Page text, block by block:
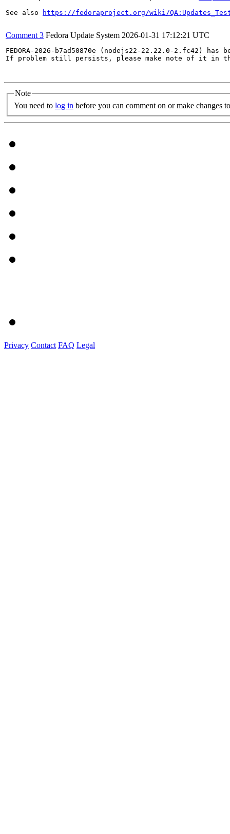
See also
https://fedoraproject.org/wiki/
Comment 3 Fedora Update System 2026-01-31 17:12:21 UTC
FEDORA-2026-b7ad50870e (nodejs22-22.22.0-2.fc42)
If problem still persists, please make note of it in
Note
You need to log in before you can comment on or make changes
Privacy Contact FAQ Legal